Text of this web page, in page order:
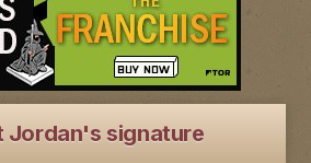
Jordan's signature